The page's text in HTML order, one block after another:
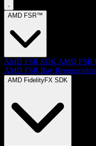
AMD FSR™
AMD FSR SDK AMD FSR
AMD FSR Ray Regeneration
AMD FidelityFX SDK